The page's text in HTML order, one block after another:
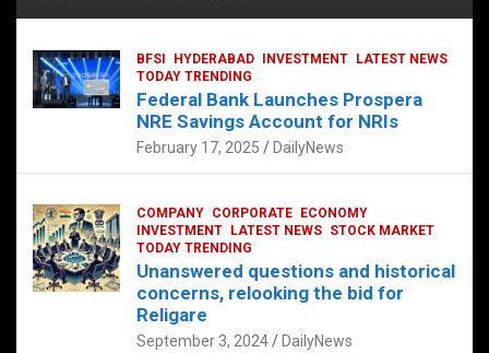
BFSI HYDERABAD INVESTMENT
LATEST NEWS
TODAY TRENDING
Federal Bank Launches Prospera
NRE Savings Account for NRIs
February 17, 2025 DailyNews
COMPANY CORPORATE
ECONOMY
INVESTMENT
LATEST NEWS STOCK MARKET
TODAY TRENDING
Unanswered questions and historical
concerns, relooking the bid for
Religare
September 3, 2024 DailyNews